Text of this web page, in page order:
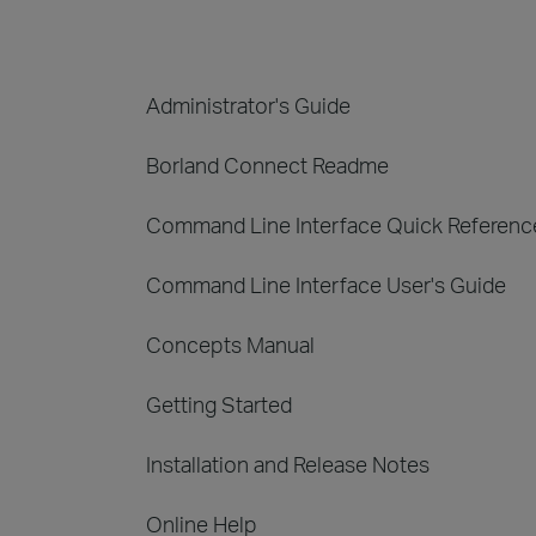
Administrator's Guide
Borland Connect Readme
Command Line Interface Quick
Command Line Interface User's Guide
Concepts Manual
Getting Started
Installation and Release Notes
Online Help